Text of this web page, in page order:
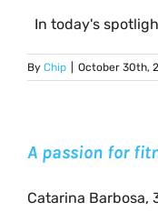
In today's
By Chip October 30th,
A passion for
Catarina Barbosa,